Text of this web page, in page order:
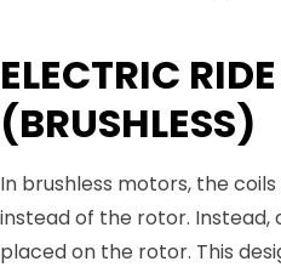
ELECTRIC
(BRUSHLESS)
In brushless motors, the
instead of the rotor. Instead,
placed on the rotor. This